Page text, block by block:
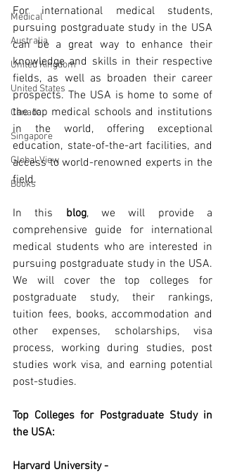
Medical
Australia
United Kingdom
United States
Canada
Singapore
Global View
Books
For international medical students,
pursuing postgraduate study in the USA
can be a great way to enhance their
knowledge and skills in their respective
fields, as well as broaden their career
prospects. The USA is home to some of
the top medical schools and institutions
in the world, offering exceptional
education, state-of-the-art facilities, and
access to world-renowned experts in the
field.
In this blog, we will provide a
comprehensive guide for international
medical students who are interested in
pursuing postgraduate study in the USA.
We will cover the top colleges for
postgraduate study, their rankings,
tuition fees, books, accommodation and
other expenses, scholarships, visa
process, working during studies, post
studies work visa, and earning potential
post-studies.
Top Colleges for Postgraduate Study in
the USA:
Harvard University -